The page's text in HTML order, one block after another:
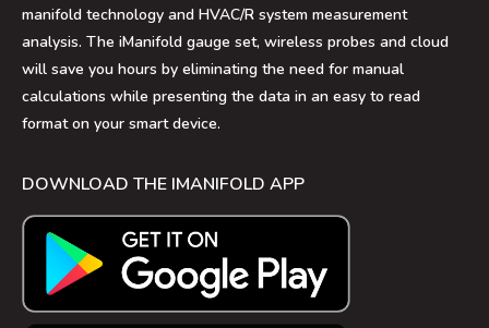
manifold technology and HVAC/R system measurement
analysis. The iManifold gauge set, wireless probes and cloud
will save you hours by eliminating the need for manual
calculations while presenting the data in an easy to read
format on your smart device.
DOWNLOAD THE IMANIFOLD APP